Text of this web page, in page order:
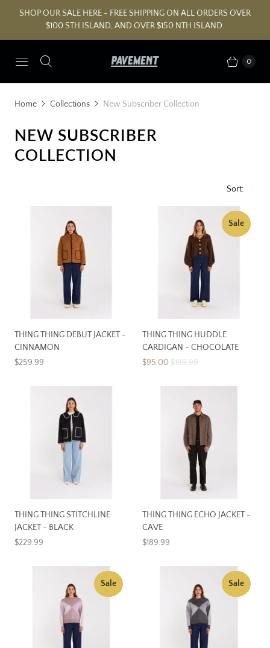
SHOP OUR SALE HERE - FREE SHIPPING ON ALL ORDERS OVER
$100 STH ISLAND, AND OVER $150 NTH ISLAND.
0
Home Collections New Subscriber Collection
NEW SUBSCRIBER
COLLECTION
Sort:
THING THING DEBUT JACKET -
CINNAMON
$259.99
Sale
THING THING HUDDLE
CARDIGAN - CHOCOLATE
$95.00$189.99
THING THING STITCHLINE
JACKET - BLACK
$229.99
THING THING ECHO JACKET -
CAVE
$189.99
Sale Sale